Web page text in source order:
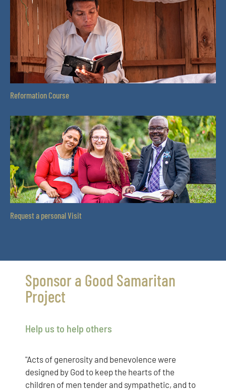
Reformation Course
Request a personal Visit
Sponsor a Good Samaritan
Project
Help us to help others
"Acts of generosity and benevolence were
designed by God to keep the hearts of the
children of men tender and sympathetic, and to